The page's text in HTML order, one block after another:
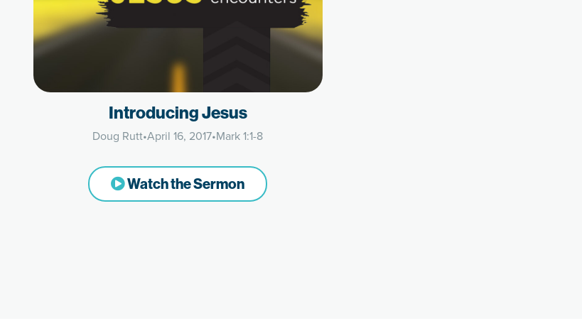
Introducing Jesus
Doug Rutt•April 16, 2017•Mark 1:1-8
Watch the Sermon